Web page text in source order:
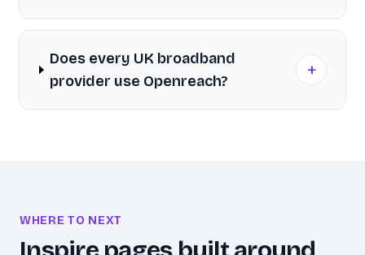
Does every UK broadband
provider use Openreach?
+
WHERE TO NEXT